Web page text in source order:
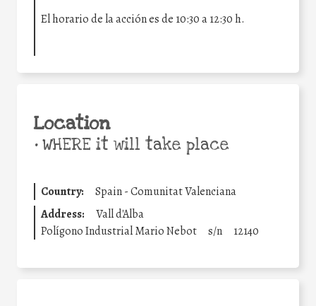
El horario de la acción es de 10:30 a 12:30 h.
Location
•WHERE it will take place
Country:
Spain - Comunitat Valenciana
Address:
Vall d'Alba
Polígono Industrial Mario Nebot
s/n 12140